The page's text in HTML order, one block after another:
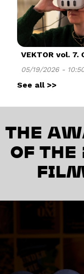
VEKTOR vol. 7.
05/19/2026 -
See all >>
THE
OF